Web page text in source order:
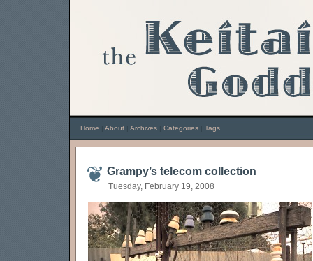
Grampy’s telecom collection
Tuesday, February 19, 2008
Home About Archives Categories Tags